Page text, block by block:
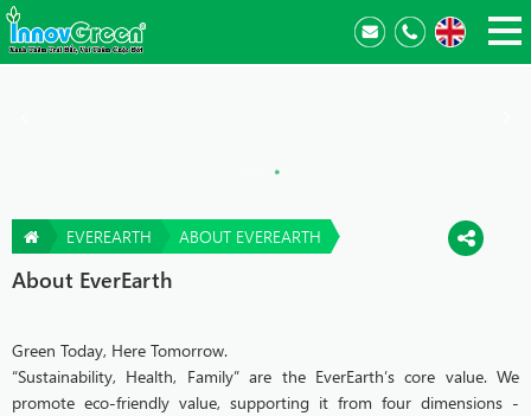
EVEREARTH ABOUT EVEREARTH
About EverEarth
Green Today, Here Tomorrow.
“Sustainability, Health, Family” are the EverEarth’s core value. We
promote eco-friendly value, supporting it from four dimensions -